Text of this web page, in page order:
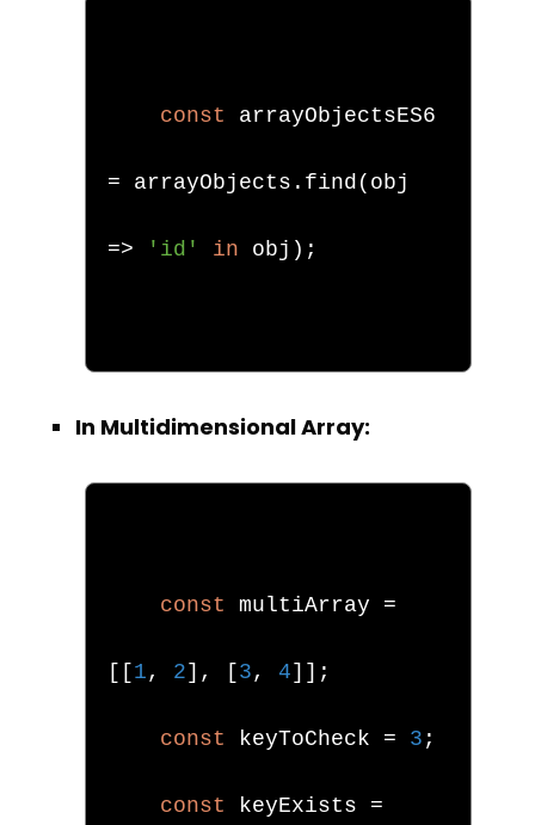
const
= arrayObjects . find (
=> 'id' in obj );
In Multidimensional Array:
const multiArray =
[[1 , 2], [3 , 4]];
const keyToCheck = 3 ;
const keyExists =